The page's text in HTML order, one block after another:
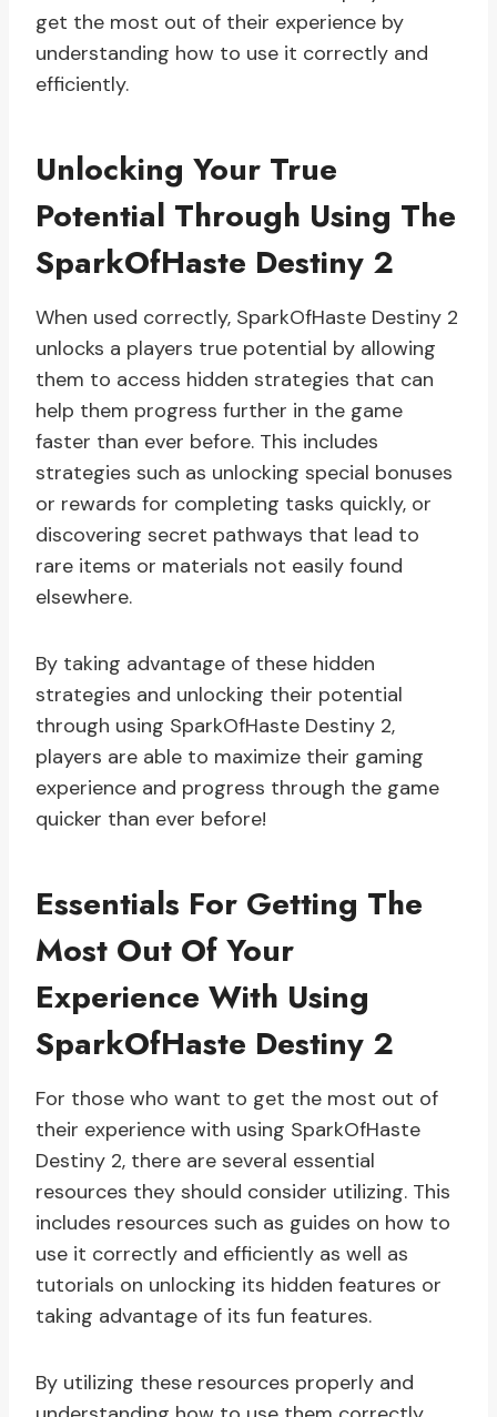
get the most out of their experience by
understanding how to use it correctly and
efficiently.
Unlocking Your True
Potential Through Using The
SparkOfHaste Destiny 2
When used correctly, SparkOfHaste Destiny 2
unlocks a players true potential by allowing
them to access hidden strategies that can
help them progress further in the game
faster than ever before. This includes
strategies such as unlocking special bonuses
or rewards for completing tasks quickly, or
discovering secret pathways that lead to
rare items or materials not easily found
elsewhere.
By taking advantage of these hidden
strategies and unlocking their potential
through using SparkOfHaste Destiny 2,
players are able to maximize their gaming
experience and progress through the game
quicker than ever before!
Essentials For Getting The
Most Out Of Your
Experience With Using
SparkOfHaste Destiny 2
For those who want to get the most out of
their experience with using SparkOfHaste
Destiny 2, there are several essential
resources they should consider utilizing. This
includes resources such as guides on how to
use it correctly and efficiently as well as
tutorials on unlocking its hidden features or
taking advantage of its fun features.
By utilizing these resources properly and